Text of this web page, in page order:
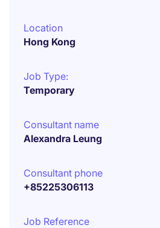
Location
Hong Kong
Job Type:
Temporary
Consultant name
Alexandra Leung
Consultant phone
+85225306113
Job Reference